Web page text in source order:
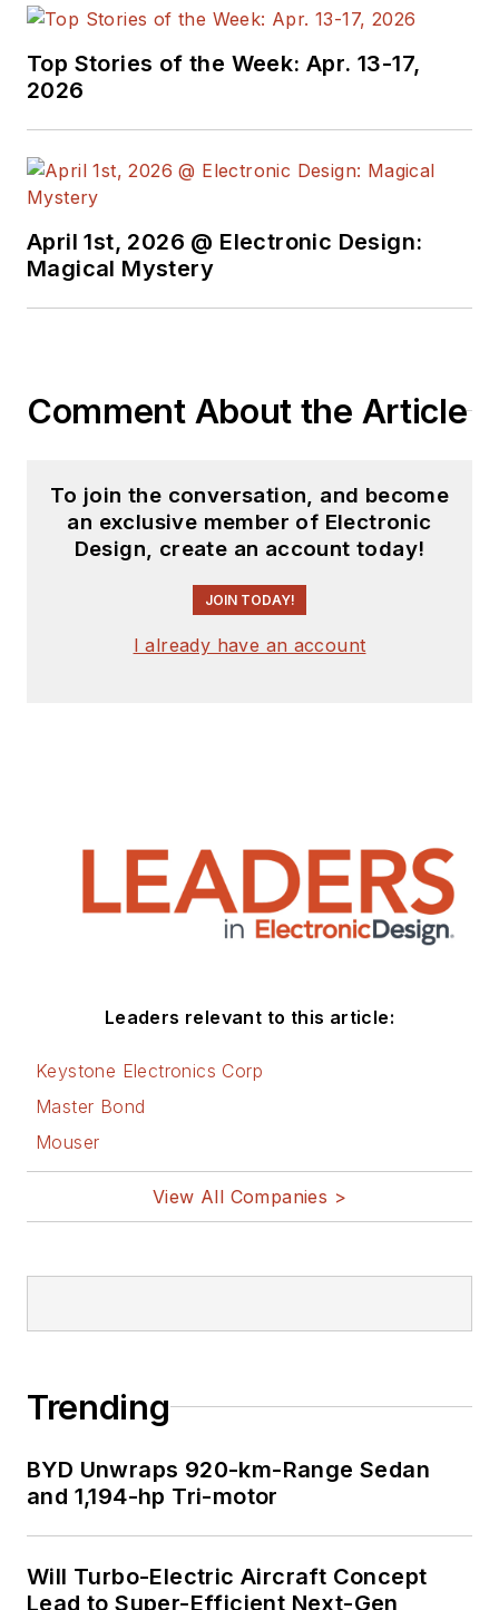
Top Stories of the Week: Apr. 13-17,
2026
April 1st, 2026 @ Electronic Design:
Magical Mystery
Comment About the Article
To join the conversation, and become
an exclusive member of Electronic
Design, create an account today!
JOIN TODAY!
I already have an account
Leaders relevant to this article:
Keystone Electronics Corp
Master Bond
Mouser
View All Companies >
Trending
BYD Unwraps 920-km-Range Sedan
and 1,194-hp Tri-motor
Will Turbo-Electric Aircraft Concept
Lead to Super-Efficient Next-Gen